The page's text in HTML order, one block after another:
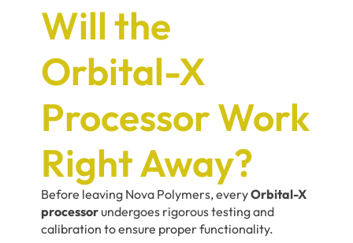
Will the
Orbital-X
Processor Work
Right Away?
Before leaving Nova Polymers, everyOrbital-X
processorundergoes rigorous testing and
calibration to ensure proper functionality.